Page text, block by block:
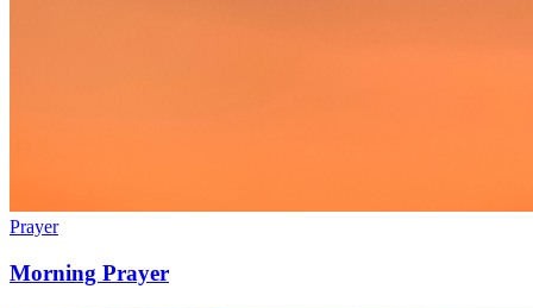
Prayer
Morning Prayer